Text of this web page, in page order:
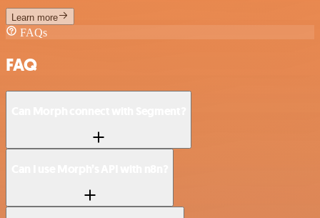
Learn more
FAQs
FAQ